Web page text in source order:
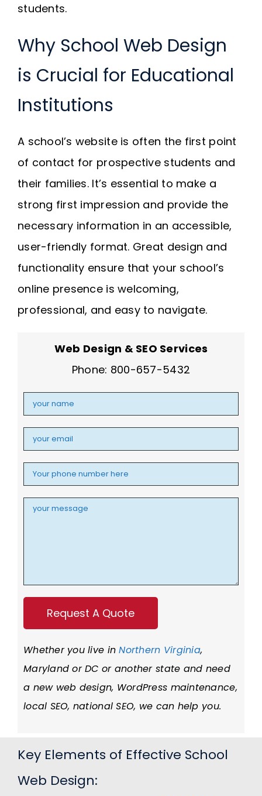
students.
Why School Web Design
is Crucial for Educational
Institutions
A school’s website is often the first point
of contact for prospective students and
their families. It’s essential to make a
strong first impression and provide the
necessary information in an accessible,
user-friendly format. Great design and
functionality ensure that your school’s
online presence is welcoming,
professional, and easy to navigate.
Web Design & SEO Services
Phone: 800-657-5432
Whether you live inNorthern Virginia,
Maryland or DC or another state and need
a new web design, WordPress maintenance,
local SEO, national SEO, we can help you.
Key Elements of Effective School
Web Design: